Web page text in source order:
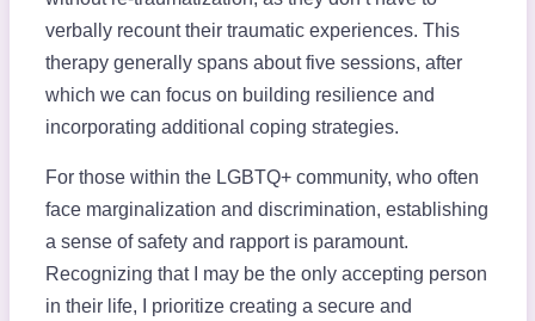
verbally recount their traumatic experiences. This
therapy generally spans about five sessions, after
which we can focus on building resilience and
incorporating additional coping strategies.
For those within the LGBTQ+ community, who often
face marginalization and discrimination, establishing
a sense of safety and rapport is paramount.
Recognizing that I may be the only accepting person
in their life, I prioritize creating a secure and